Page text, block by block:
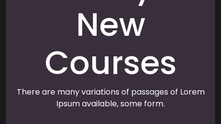
New
Courses
There are many variations of passages of Lorem
Ipsum available, some form.